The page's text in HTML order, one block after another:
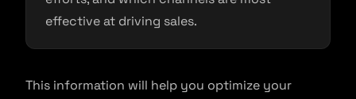
effective at driving sales.
This information will help you optimize your